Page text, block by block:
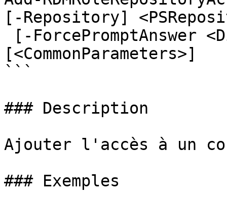
[-Repository]
[<CommonParameters>]
```
### Description
Ajouter l'accès à un
### Exemples